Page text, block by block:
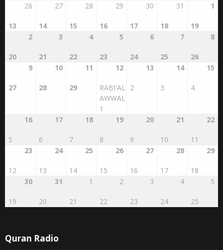
26
13
27
14
28
15
29
16
30
17
31
18
1
19
2
20
3
21
4
22
5
23
6
24
7
25
8
26
9
27
10
28
11
29
12
RABI'AL
AWWAL
1
13
2
14
3
15
4
16
5
17
6
18
7
19
8
20
9
21
10
22
11
23
12
24
13
25
14
26
15
27
16
28
17
29
18
30
19
31
20
1
21
2
22
3
23
4
24
5
25
Quran Radio